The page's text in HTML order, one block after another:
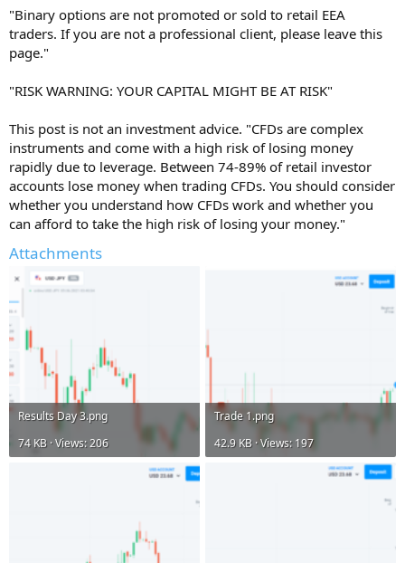
"Binary options are not promoted or sold to retail EEA
traders. If you are not a professional client, please leave this
page."
"RISK WARNING: YOUR CAPITAL MIGHT BE AT RISK"
This post is not an investment advice. "CFDs are complex
instruments and come with a high risk of losing money
rapidly due to leverage. Between 74-89% of retail investor
accounts lose money when trading CFDs. You should consider
whether you understand how CFDs work and whether you
can afford to take the high risk of losing your money."
Attachments
Results Day 3.png
74 KB · Views: 206
Trade 1.png
42.9 KB · Views: 197